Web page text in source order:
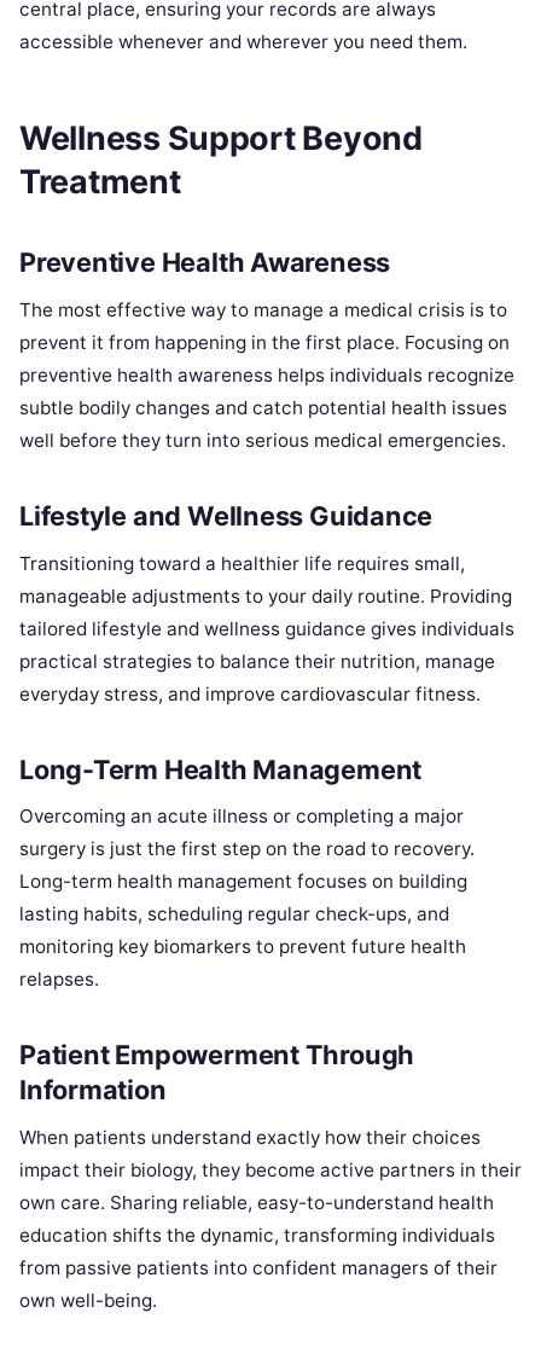
central place, ensuring your records are always
accessible whenever and wherever you need them.
Wellness Support Beyond
Treatment
Preventive Health Awareness
The most effective way to manage a medical crisis is to
prevent it from happening in the first place. Focusing on
preventive health awareness helps individuals recognize
subtle bodily changes and catch potential health issues
well before they turn into serious medical emergencies.
Lifestyle and Wellness Guidance
Transitioning toward a healthier life requires small,
manageable adjustments to your daily routine. Providing
tailored lifestyle and wellness guidance gives individuals
practical strategies to balance their nutrition, manage
everyday stress, and improve cardiovascular fitness.
Long-Term Health Management
Overcoming an acute illness or completing a major
surgery is just the first step on the road to recovery.
Long-term health management focuses on building
lasting habits, scheduling regular check-ups, and
monitoring key biomarkers to prevent future health
relapses.
Patient Empowerment Through
Information
When patients understand exactly how their choices
impact their biology, they become active partners in their
own care. Sharing reliable, easy-to-understand health
education shifts the dynamic, transforming individuals
from passive patients into confident managers of their
own well-being.